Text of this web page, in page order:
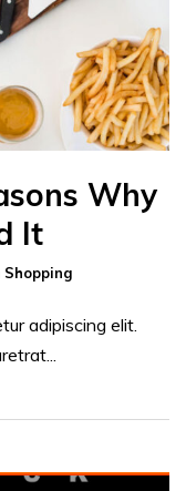
Why
It
Shopping
adipiscing elit.